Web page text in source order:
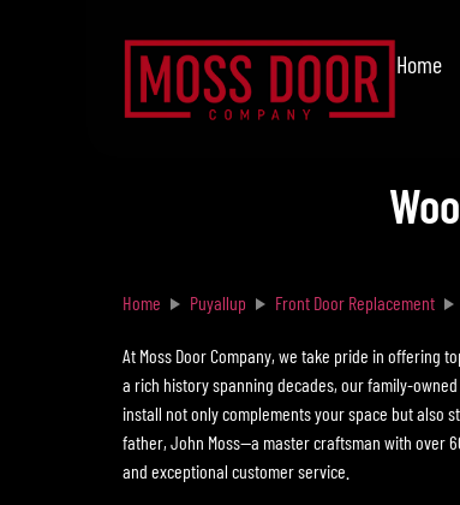
Home
Home Puyallup Front Door Replacement
At Moss Door Company, we take pride in offering
a rich history spanning decades, our family-
install not only complements your space but also
father, John Moss—a master craftsman with over
and exceptional customer service.